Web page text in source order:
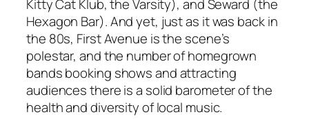
Kitty Cat Klub, the Varsity), and Seward (the
Hexagon Bar). And yet, just as it was back in
the 80s, First Avenue is the scene’s
polestar, and the number of homegrown
bands booking shows and attracting
audiences there is a solid barometer of the
health and diversity of local music.